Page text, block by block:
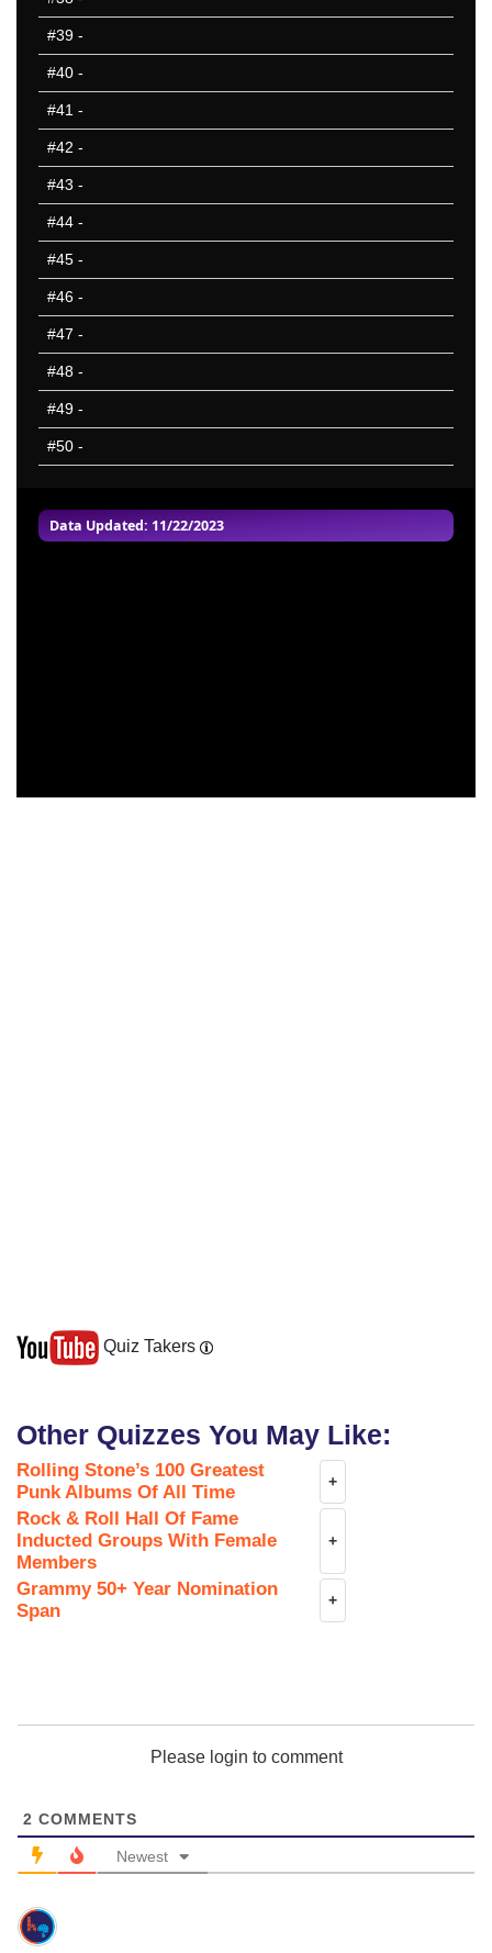
Data Updated: 11/22/2023
#39 -
#40 -
#41 -
#42 -
#43 -
#44 -
#45 -
#46 -
#47 -
#48 -
#49 -
#50 -
Quiz Takers
Other Quizzes You May Like:
Rolling Stone’s 100 Greatest
Punk Albums Of All Time
+
Rock & Roll Hall Of Fame
Inducted Groups With Female
Members
+
Grammy 50+ Year Nomination
Span
+
Please login to comment
2 COMMENTS
Newest